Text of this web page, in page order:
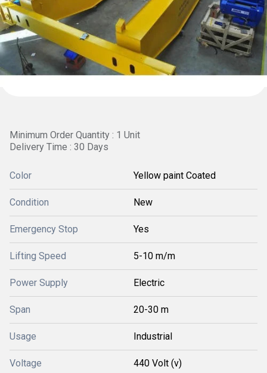
Minimum Order Quantity : 1 Unit
Delivery Time : 30 Days
Color Yellow paint Coated
Condition New
Emergency Stop Yes
Lifting Speed 5-10 m/m
Power Supply Electric
Span 20-30 m
Usage Industrial
Voltage 440 Volt (v)